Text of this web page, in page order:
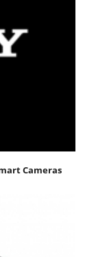
Cameras